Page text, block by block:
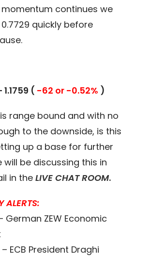
continues we
quickly before
1.1759 ( -62 or -0.52% )
is range bound and with no
to the downside, is this
up a base for further
will be discussing this in
in theLIVE CHAT ROOM.
ALERTS:
German ZEW Economic
– ECB President Draghi